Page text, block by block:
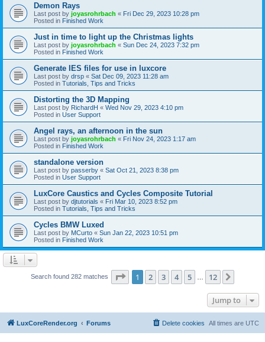
Demon Rays
Last post by joyasrohrbach « Fri Dec 29, 2023 10:28 pm
Posted in Finished Work
Just in time to light up the Christmas lights
Last post by joyasrohrbach « Sun Dec 24, 2023 7:32 pm
Posted in Finished Work
Generate IES files for use in luxcore
Last post by drsp « Sat Dec 09, 2023 11:28 am
Posted in Tutorials, Tips and Tricks
Distorting the 3D Mapping
Last post by RichardH « Wed Nov 29, 2023 4:10 pm
Posted in User Support
Angel rays, an afternoon in the sun
Last post by joyasrohrbach « Fri Nov 24, 2023 1:17 am
Posted in Finished Work
standalone version
Last post by passerby « Sat Oct 21, 2023 8:38 pm
Posted in User Support
LuxCore Caustics and Cycles Composite Tutorial
Last post by djtutorials « Fri Mar 10, 2023 8:52 pm
Posted in Tutorials, Tips and Tricks
Cycles BMW Luxed
Last post by MCurto « Sun Jan 22, 2023 10:51 pm
Posted in Finished Work
Search found 282 matches Page 1of 12
1 2 3 4 5 12
Jump to
LuxCoreRender.org Forums All times are UTC
Delete cookies